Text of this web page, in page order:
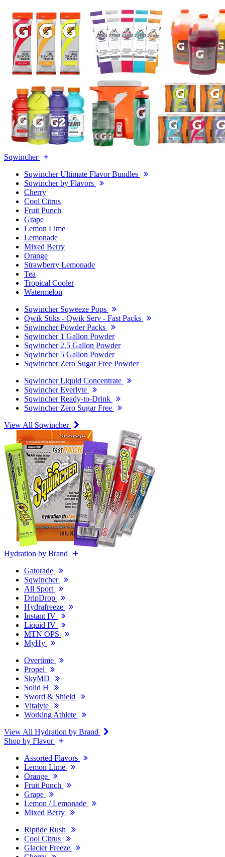
Sqwincher
Sqwincher Ultimate Flavor Bundles
Sqwincher by Flavors
Cherry
Cool Citrus
Fruit Punch
Grape
Lemon Lime
Lemonade
Mixed Berry
Orange
Strawberry Lemonade
Tea
Tropical Cooler
Watermelon
Sqwincher Sqweeze Pops
Qwik Stiks - Qwik Serv - Fast Packs
Sqwincher Powder Packs
Sqwincher 1 Gallon Powder
Sqwincher 2.5 Gallon Powder
Sqwincher 5 Gallon Powder
Sqwincher Zero Sugar Free Powder
Sqwincher Liquid Concentrate
Sqwincher Everlyte
Sqwincher Ready-to-Drink
Sqwincher Zero Sugar Free
View All Sqwincher
Hydration by Brand
Gatorade
Sqwincher
All Sport
DripDrop
Hydrafreeze
Instant IV
Liquid IV
MTN OPS
MyHy
Overtime
Propel
SkyMD
Solid H
Sword & Shield
Vitalyte
Working Athlete
View All Hydration by Brand
Shop by Flavor
Assorted Flavors
Lemon Lime
Orange
Fruit Punch
Grape
Lemon / Lemonade
Mixed Berry
Riptide Rush
Cool Citrus
Glacier Freeze